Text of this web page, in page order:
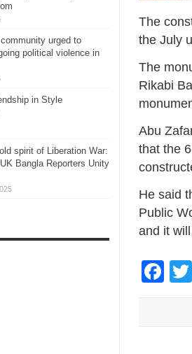
The
the July
The
Rikabi
Abu
that the
He said
Public
and it
community urged to
political violence in
in Style
spirit of Liberation War:
Bangla Reporters Unity